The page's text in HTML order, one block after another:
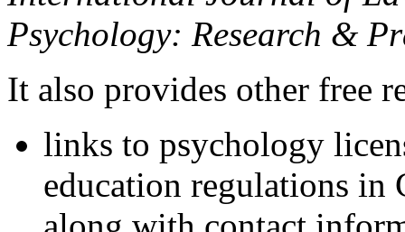
Psychology: Research &
It also provides other free
links to psychology
education regulations in